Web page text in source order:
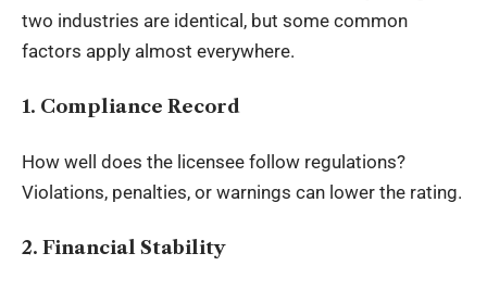
two industries are identical, but some common
factors apply almost everywhere.
1. Compliance Record
How well does the licensee follow regulations?
Violations, penalties, or warnings can lower the rating.
2. Financial Stability